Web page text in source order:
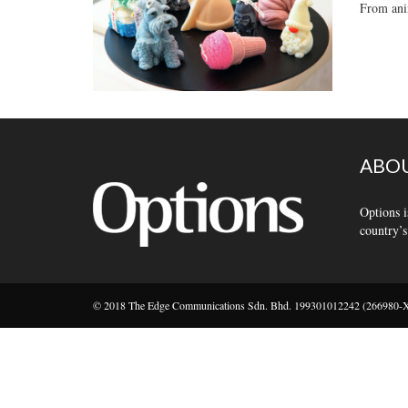
From
Options
© 2018 The Edge Communications Sdn. Bhd. 199301012242